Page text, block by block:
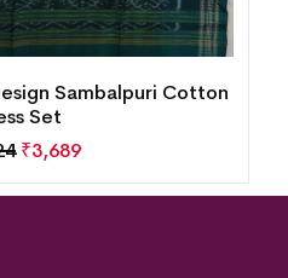
Sambalpuri Cotton
Set
₹3,689